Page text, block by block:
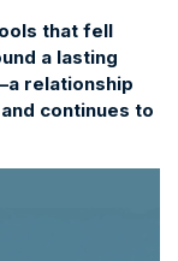
that fell
a lasting
relationship
continues to